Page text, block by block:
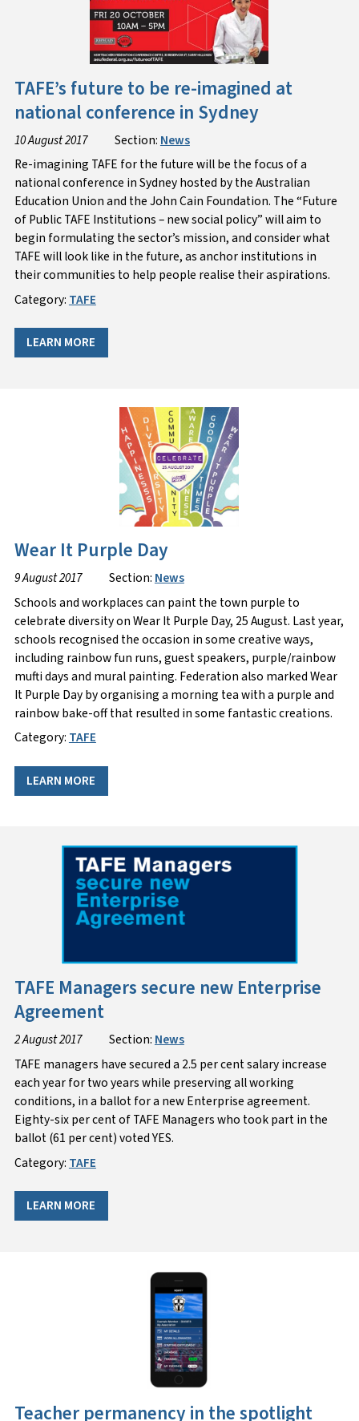
TAFE’s future to be re-imagined at
national conference in Sydney
10 August 2017 Section: News
Re-imagining TAFE for the future will be the focus of a
national conference in Sydney hosted by the Australian
Education Union and the John Cain Foundation. The “Future
of Public TAFE Institutions – new social policy” will aim to
begin formulating the sector’s mission, and consider what
TAFE will look like in the future, as anchor institutions in
their communities to help people realise their aspirations.
Category: TAFE
LEARN MORE
Wear It Purple Day
9 August 2017 Section: News
Schools and workplaces can paint the town purple to
celebrate diversity on Wear It Purple Day, 25 August. Last year,
schools recognised the occasion in some creative ways,
including rainbow fun runs, guest speakers, purple/rainbow
mufti days and mural painting. Federation also marked Wear
It Purple Day by organising a morning tea with a purple and
rainbow bake-off that resulted in some fantastic creations.
Category: TAFE
LEARN MORE
TAFE Managers secure new Enterprise
Agreement
2 August 2017 Section: News
TAFE managers have secured a 2.5 per cent salary increase
each year for two years while preserving all working
conditions, in a ballot for a new Enterprise agreement.
Eighty-six per cent of TAFE Managers who took part in the
ballot (61 per cent) voted YES.
Category: TAFE
LEARN MORE
Teacher permanency in the spotlight